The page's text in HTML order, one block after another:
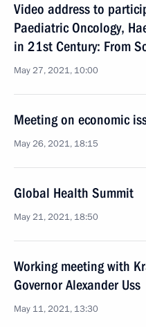
Video address to
Paediatric Oncology,
in 21st Century: From
May 27, 2021, 10:00
Meeting on economic
May 26, 2021, 18:15
Global Health Summit
May 21, 2021, 18:50
Working meeting with
Governor Alexander Uss
May 11, 2021, 13:30